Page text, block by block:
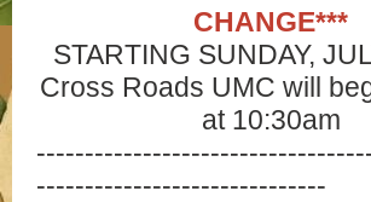
CHANGE***
STARTING SUNDAY,
Cross Roads UMC will
at 10:30am
------------------------------